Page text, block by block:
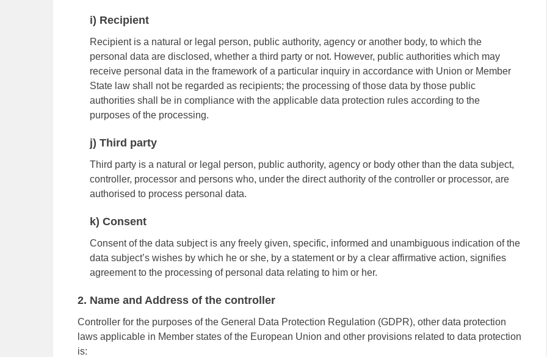
i) Recipient
Recipient is a natural or legal person, public authority, agency or another body, to which the
personal data are disclosed, whether a third party or not. However, public authorities which may
receive personal data in the framework of a particular inquiry in accordance with Union or Member
State law shall not be regarded as recipients; the processing of those data by those public
authorities shall be in compliance with the applicable data protection rules according to the
purposes of the processing.
j) Third party
Third party is a natural or legal person, public authority, agency or body other than the data subject,
controller, processor and persons who, under the direct authority of the controller or processor, are
authorised to process personal data.
k) Consent
Consent of the data subject is any freely given, specific, informed and unambiguous indication of the
data subject’s wishes by which he or she, by a statement or by a clear affirmative action, signifies
agreement to the processing of personal data relating to him or her.
2. Name and Address of the controller
Controller for the purposes of the General Data Protection Regulation (GDPR), other data protection
laws applicable in Member states of the European Union and other provisions related to data protection
is: